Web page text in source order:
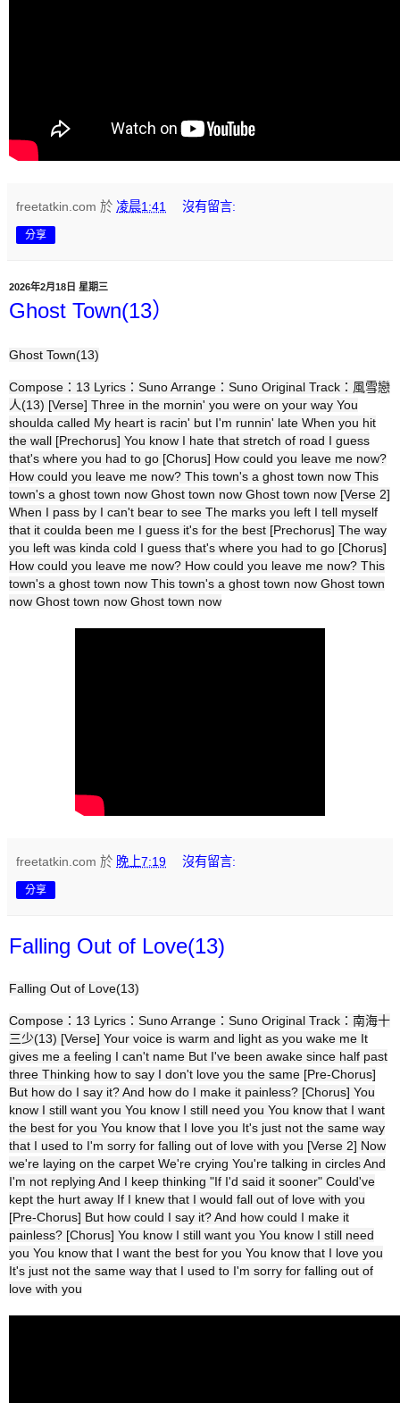
freetatkin.com 於 凌晨1:41 沒有留言:
分享
2026年2月18日 星期三
Ghost Town(13）
Ghost Town(13)
Compose：13 Lyrics：Suno Arrange：Suno Original Track：風雪戀
人(13) [Verse] Three in the mornin' you were on your way You
shoulda called My heart is racin' but I'm runnin' late When you hit
the wall [Prechorus] You know I hate that stretch of road I guess
that's where you had to go [Chorus] How could you leave me now?
How could you leave me now? This town's a ghost town now This
town's a ghost town now Ghost town now Ghost town now [Verse 2]
When I pass by I can't bear to see The marks you left I tell myself
that it coulda been me I guess it's for the best [Prechorus] The way
you left was kinda cold I guess that's where you had to go [Chorus]
How could you leave me now? How could you leave me now? This
town's a ghost town now This town's a ghost town now Ghost town
now Ghost town now Ghost town now
freetatkin.com 於 晚上7:19 沒有留言:
分享
Falling Out of Love(13)
Falling Out of Love(13)
Compose：13 Lyrics：Suno Arrange：Suno Original Track：南海十
三少(13) [Verse] Your voice is warm and light as you wake me It
gives me a feeling I can't name But I've been awake since half past
three Thinking how to say I don't love you the same [Pre-Chorus]
But how do I say it? And how do I make it painless? [Chorus] You
know I still want you You know I still need you You know that I want
the best for you You know that I love you It's just not the same way
that I used to I'm sorry for falling out of love with you [Verse 2] Now
we're laying on the carpet We're crying You're talking in circles And
I'm not replying And I keep thinking "If I'd said it sooner" Could've
kept the hurt away If I knew that I would fall out of love with you
[Pre-Chorus] But how could I say it? And how could I make it
painless? [Chorus] You know I still want you You know I still need
you You know that I want the best for you You know that I love you
It's just not the same way that I used to I'm sorry for falling out of
love with you